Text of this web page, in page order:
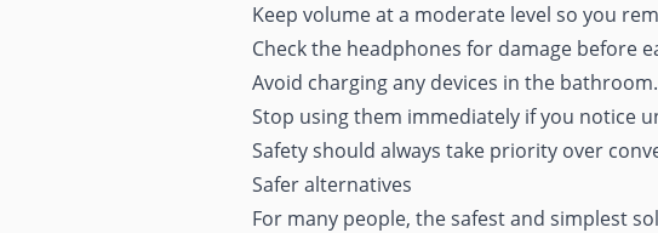
Keep volume at a moderate level so you
Check the headphones for damage before
Avoid charging any devices in the bathroom.
Stop using them immediately if you notice
Safety should always take priority over
Safer alternatives
For many people, the safest and simplest